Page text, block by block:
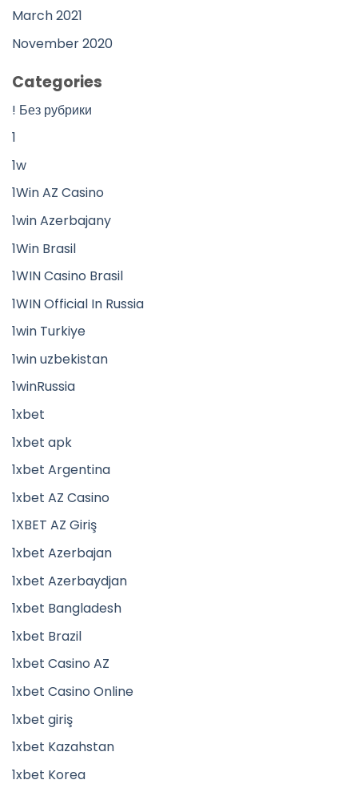
March 2021
November 2020
Categories
! Без рубрики
1
1w
1Win AZ Casino
1win Azerbajany
1Win Brasil
1WIN Casino Brasil
1WIN Official In Russia
1win Turkiye
1win uzbekistan
1winRussia
1xbet
1xbet apk
1xbet Argentina
1xbet AZ Casino
1XBET AZ Giriş
1xbet Azerbajan
1xbet Azerbaydjan
1xbet Bangladesh
1xbet Brazil
1xbet Casino AZ
1xbet Casino Online
1xbet giriş
1xbet Kazahstan
1xbet Korea